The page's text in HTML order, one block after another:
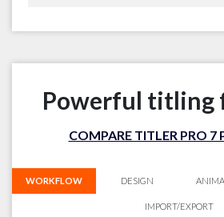
Powerful titling
COMPARE TITLER PRO 7
WORKFLOW DESIGN
IMPORT/EXPORT